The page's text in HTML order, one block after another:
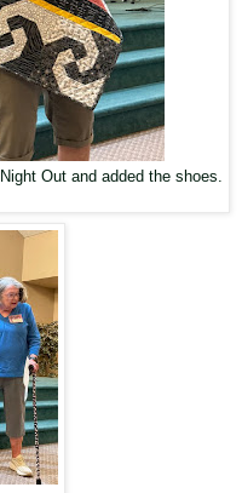
Out and added the shoes.